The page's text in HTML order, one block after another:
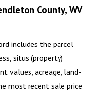
County, WV
includes the parcel
situs (property)
values, acreage, land-
most recent sale price